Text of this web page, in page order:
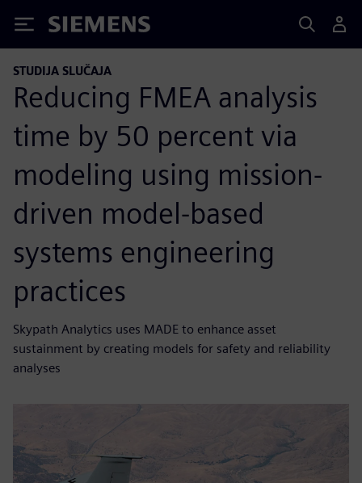
Siemens
STUDIJA SLUČAJA
Reducing FMEA analysis
time by 50 percent via
modeling using mission-
driven model-based
systems engineering
practices
Skypath Analytics uses MADE to enhance asset
sustainment by creating models for safety and reliability
analyses